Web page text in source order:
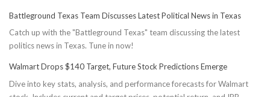
Battleground Texas Team Discusses Latest Political News in Texas
Catch up with the "Battleground Texas" team discussing the latest
politics news in Texas. Tune in now!
Walmart Drops $140 Target, Future Stock Predictions Emerge
Dive into key stats, analysis, and performance forecasts for Walmart